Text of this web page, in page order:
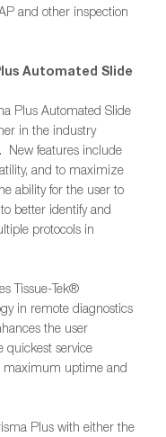
and other inspection
Automated Slide
Plus Automated Slide
in the industry
New features include
and to maximize
ability for the user to
better identify and
protocols in
Tissue-Tek®
in remote diagnostics
the user
quickest service
maximum uptime and
Plus with either the